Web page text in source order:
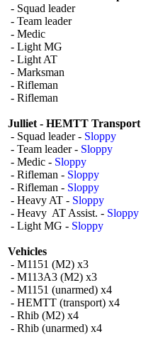
- Squad leader
- Team leader
- Medic
- Light MG
- Light AT
- Marksman
- Rifleman
- Rifleman
Julliet - HEMTT Transport
- Squad leader - Sloppy
- Team leader - Sloppy
- Medic - Sloppy
- Rifleman - Sloppy
- Rifleman - Sloppy
- Heavy AT - Sloppy
- Heavy AT Assist. - Sloppy
- Light MG - Sloppy
Vehicles
- M1151 (M2) x3
- M113A3 (M2) x3
- M1151 (unarmed) x4
- HEMTT (transport) x4
- Rhib (M2) x4
- Rhib (unarmed) x4